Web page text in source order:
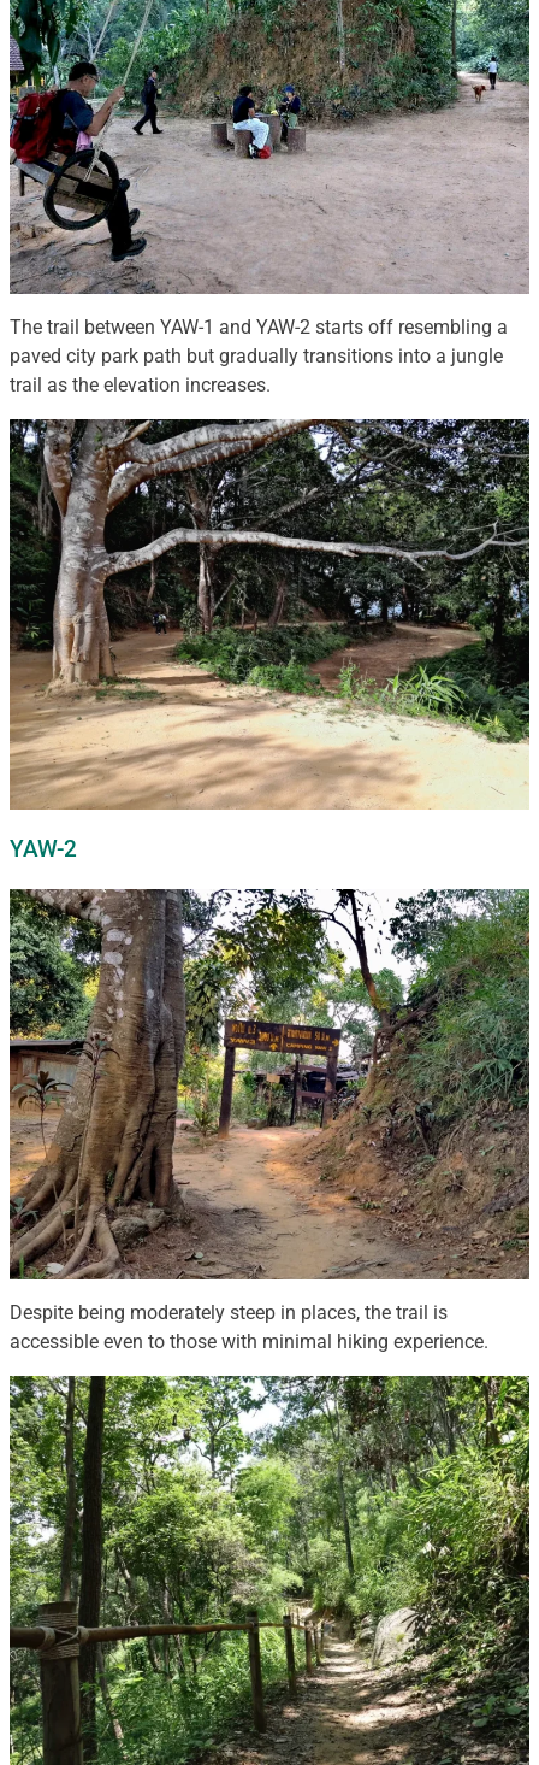
The trail between YAW-1 and YAW-2 starts off resembling a
paved city park path but gradually transitions into a jungle
trail as the elevation increases.
YAW-2
Despite being moderately steep in places, the trail is
accessible even to those with minimal hiking experience.